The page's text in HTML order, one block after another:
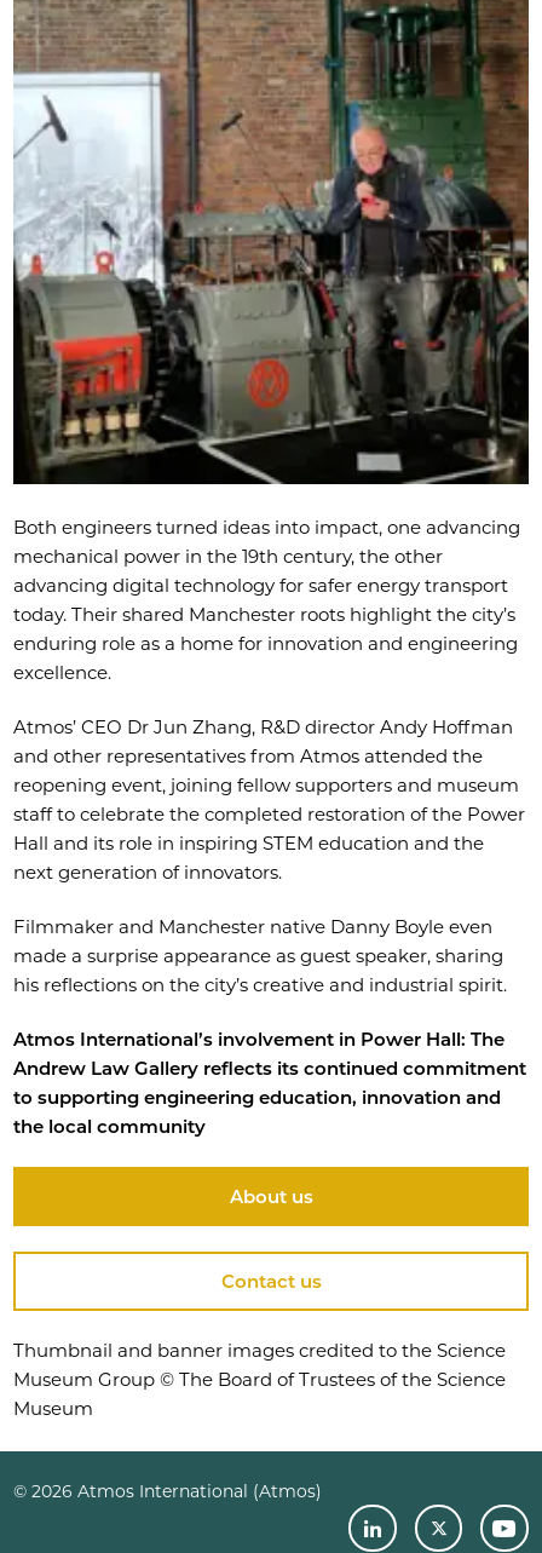
Both engineers turned ideas into impact, one advancing
mechanical power in the 19th century, the other
advancing digital technology for safer energy transport
today. Their shared Manchester roots highlight the city’s
enduring role as a home for innovation and engineering
excellence.
Atmos’ CEO Dr Jun Zhang, R&D director Andy Hoffman
and other representatives from Atmos attended the
reopening event, joining fellow supporters and museum
staff to celebrate the completed restoration of the Power
Hall and its role in inspiring STEM education and the
next generation of innovators.
Filmmaker and Manchester native Danny Boyle even
made a surprise appearance as guest speaker, sharing
his reflections on the city’s creative and industrial spirit.
Atmos International’s involvement in Power Hall: The
Andrew Law Gallery reflects its continued commitment
to supporting engineering education, innovation and
the local community
About us
Contact us
Thumbnail and banner images credited to the Science
Museum Group © The Board of Trustees of the Science
Museum
© 2026 Atmos International (Atmos)